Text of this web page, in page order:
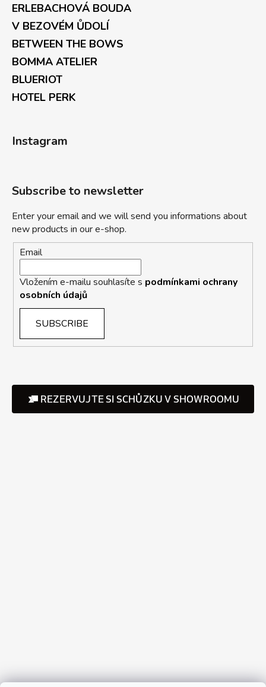
ERLEBACHOVÁ BOUDA
V BEZOVÉM ŮDOLÍ
BETWEEN THE BOWS
BOMMA ATELIER
BLUERIOT
HOTEL PERK
Instagram
Subscribe to newsletter
Enter your email and we will send you informations about
new products in our e-shop.
Email
Vložením e-mailu souhlasíte s podmínkami ochrany
osobních údajů
SUBSCRIBE
REZERVUJTE SI SCHŮZKU V SHOWROOMU